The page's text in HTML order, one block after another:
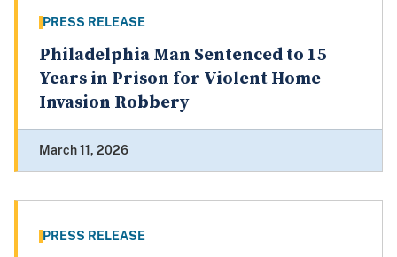
PRESS RELEASE
Philadelphia Man Sentenced to 15
Years in Prison for Violent Home
Invasion Robbery
March 11, 2026
PRESS RELEASE